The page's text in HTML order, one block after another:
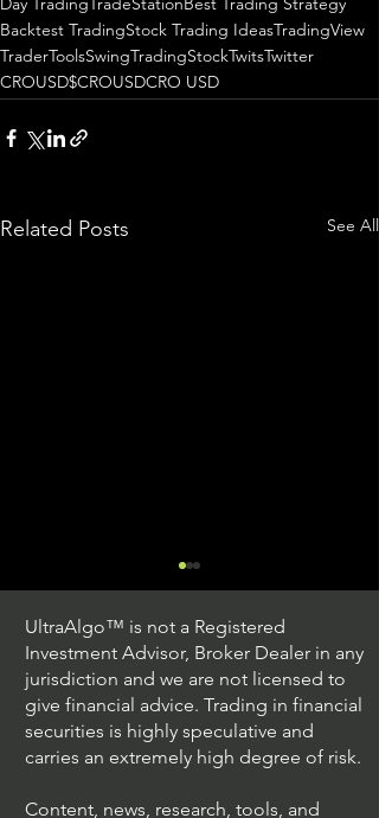
Backtest TradingStock Trading IdeasTradingView
TraderToolsSwingTradingStockTwitsTwitter
CROUSD$CROUSDCRO USD
Related Posts See All
Trading Ideas $JPM /
UltraAlgo™ is not a Registered
Investment Advisor, Broker Dealer in any
jurisdiction and we are not licensed to
give financial advice. Trading in financial
securities is highly speculative and
carries an extremely high degree of risk.
Content, news, research, tools, and